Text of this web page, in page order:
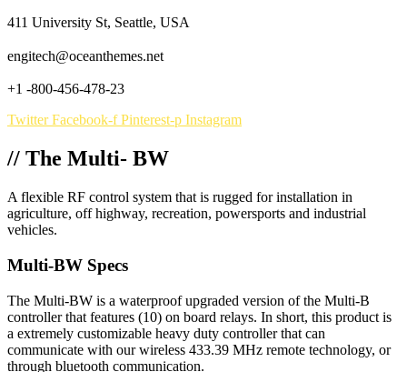
411 University St, Seattle, USA
engitech@oceanthemes.net
+1 -800-456-478-23
Twitter Facebook-f Pinterest-p Instagram
// The Multi- BW
A flexible RF control system that is rugged for installation in
agriculture, off highway, recreation, powersports and industrial
vehicles.
Multi-BW Specs
The Multi-BW is a waterproof upgraded version of the Multi-B
controller that features (10) on board relays. In short, this product is
a extremely customizable heavy duty controller that can
communicate with our wireless 433.39 MHz remote technology, or
through bluetooth communication.